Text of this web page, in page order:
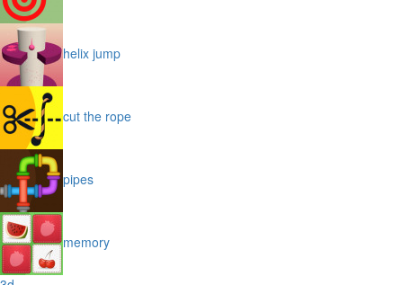
helix jump
cut the rope
pipes
memory